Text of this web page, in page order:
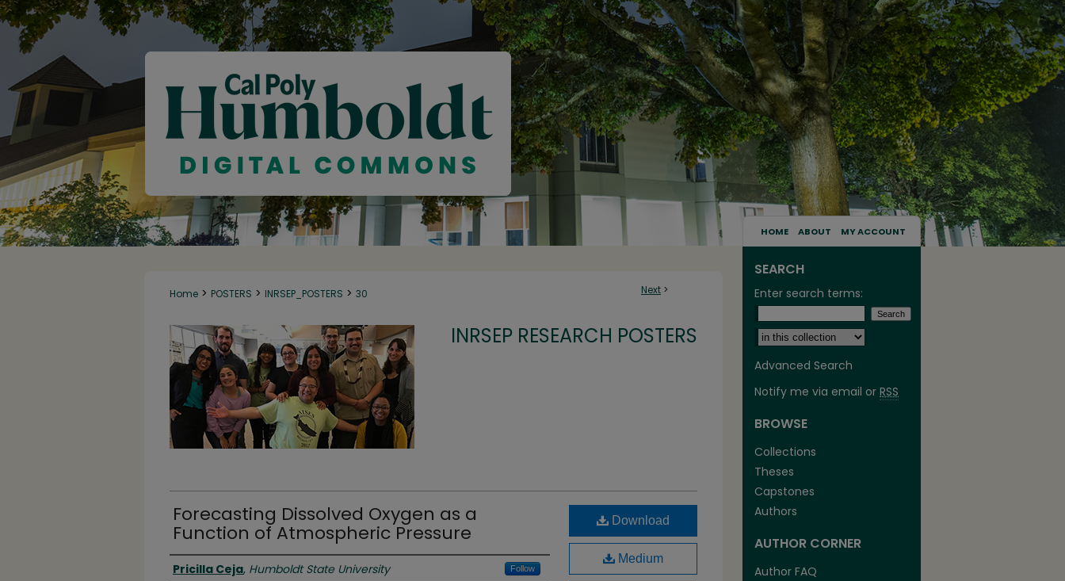
HOME ABOUT MY ACCOUNT
Next >
Home > POSTERS > INRSEP_POSTERS > 30
INRSEP RESEARCH POSTERS
Forecasting Dissolved Oxygen as a
Function of Atmospheric Pressure
Authors
Pricilla Ceja, Humboldt State University Follow
Download
Medium
SEARCH
Enter search terms:
Select context to search:
Advanced Search
Notify me via email or RSS
BROWSE
Collections
Theses
Capstones
Authors
AUTHOR CORNER
Author FAQ